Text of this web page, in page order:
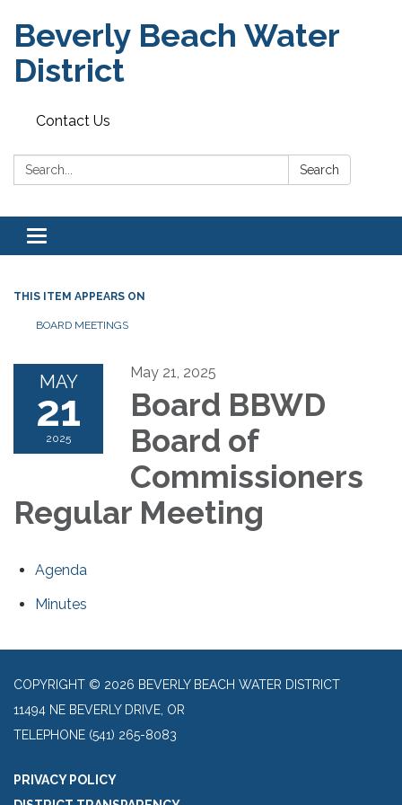
Beverly Beach Water
District
Contact Us
Search: Search
Toggle
navigation
THIS ITEM APPEARS ON
BOARD MEETINGS
MAY
21
2025
May 21, 2025
Board BBWD
Board of
Commissioners
Regular Meeting
Agenda
Minutes
COPYRIGHT © 2026 BEVERLY BEACH WATER DISTRICT
11494 NE BEVERLY DRIVE, OR
TELEPHONE (541) 265-8083
PRIVACY POLICY